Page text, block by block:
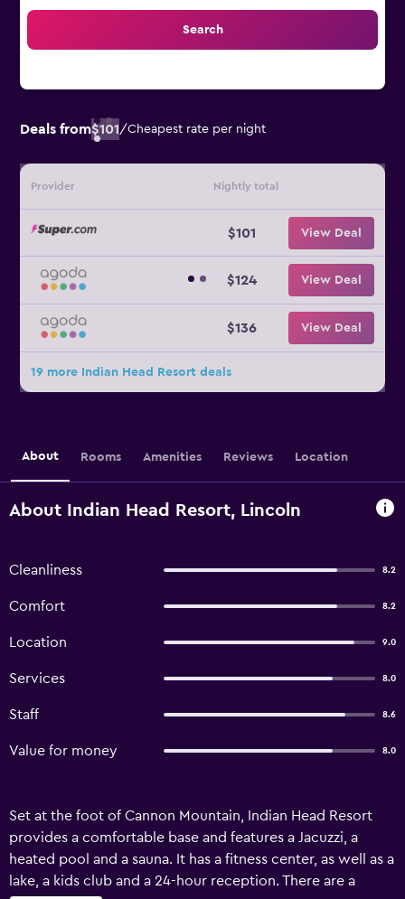
Search
Deals from$101/Cheapest rate per night
Provider Nightly total
$101 View Deal
$124 View Deal
$136 View Deal
19 more Indian Head Resort deals
About Rooms Amenities Reviews Location
About Indian Head Resort, Lincoln
Cleanliness 8.2
Comfort 8.2
Location 9.0
Services 8.0
Staff 8.6
Value for money 8.0
Set at the foot of Cannon Mountain, Indian Head Resort
provides a comfortable base and features a Jacuzzi, a
heated pool and a sauna. It has a fitness center, as well as a
lake, a kids club and a 24-hour reception. There are a